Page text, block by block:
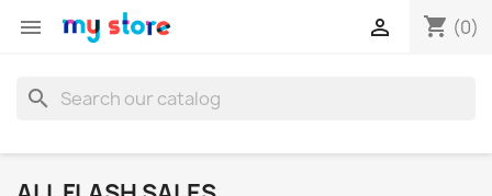
 shopping_cart (0)

search